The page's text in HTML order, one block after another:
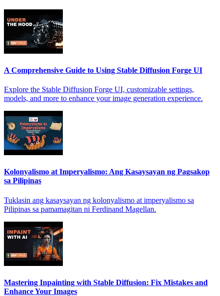
A Comprehensive Guide to Using Stable Diffusion Forge UI
Explore the Stable Diffusion Forge UI, customizable settings,
models, and more to enhance your image generation experience.
Kolonyalismo at Imperyalismo: Ang Kasaysayan ng Pagsakop
sa Pilipinas
Tuklasin ang kasaysayan ng kolonyalismo at imperyalismo sa
Pilipinas sa pamamagitan ni Ferdinand Magellan.
Mastering Inpainting with Stable Diffusion: Fix Mistakes and
Enhance Your Images